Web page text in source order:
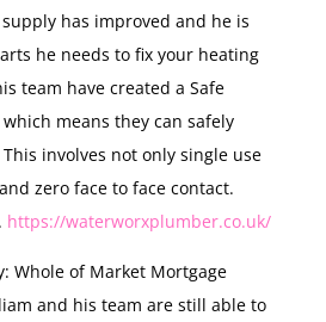
has improved and he is
he needs to fix your heating
team have created a Safe
means they can safely
involves not only single use
zero face to face contact.
https://waterworxplumber.co.uk/
Whole of Market Mortgage
his team are still able to